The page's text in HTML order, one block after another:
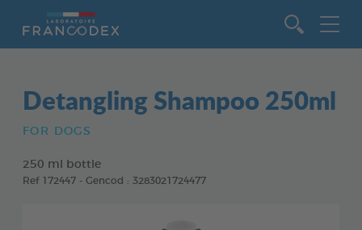
Detangling Shampoo 250ml
FOR DOGS
250 ml bottle
Ref 172447 - Gencod : 3283021724477